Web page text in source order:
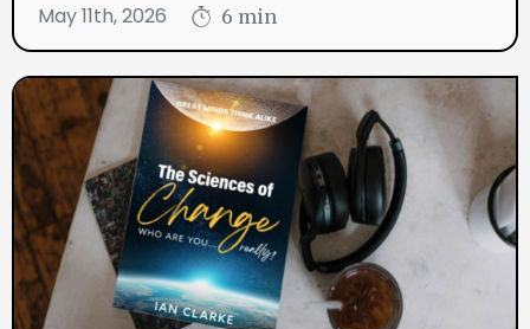
May 11th, 2026
6 min